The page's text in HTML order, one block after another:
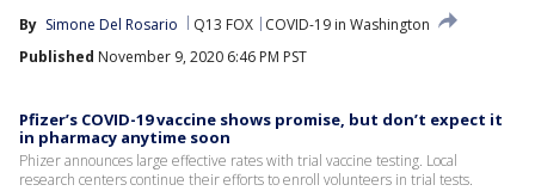
By Simone Del Rosario Q13 FOX
COVID-19 in Washington
Published November 9, 2020 6:46 PM PST
Pfizer’s COVID-19 vaccine shows promise, but don’t expect it
in pharmacy anytime soon
Phizer announces large effective rates with trial vaccine testing. Local
research centers continue their efforts to enroll volunteers in trial tests.